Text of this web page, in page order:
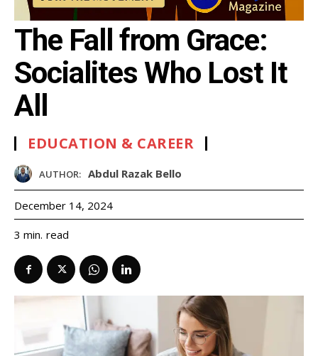
The Fall from Grace:
Socialites Who Lost It
All
EDUCATION & CAREER
AUTHOR: Abdul Razak Bello
December 14, 2024
3 min. read